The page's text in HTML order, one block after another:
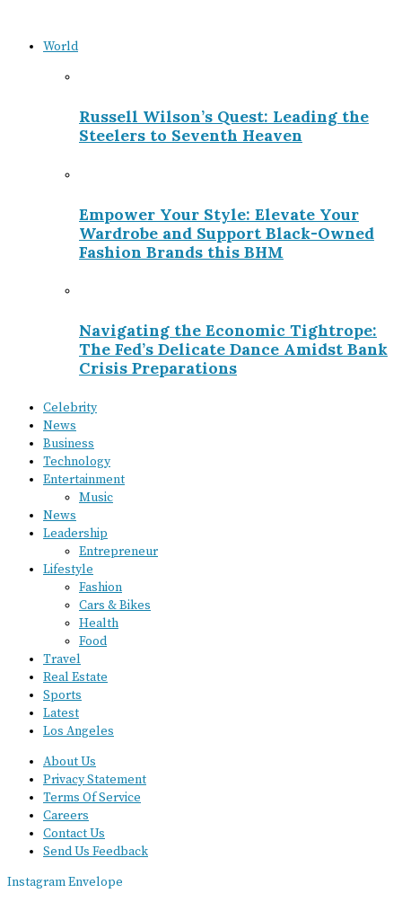
World
Russell Wilson’s Quest: Leading the
Steelers to Seventh Heaven
Empower Your Style: Elevate Your
Wardrobe and Support Black-Owned
Fashion Brands this BHM
Navigating the Economic Tightrope:
The Fed’s Delicate Dance Amidst Bank
Crisis Preparations
Celebrity
News
Business
Technology
Entertainment
Music
News
Leadership
Entrepreneur
Lifestyle
Fashion
Cars & Bikes
Health
Food
Travel
Real Estate
Sports
Latest
Los Angeles
About Us
Privacy Statement
Terms Of Service
Careers
Contact Us
Send Us Feedback
InstagramEnvelope